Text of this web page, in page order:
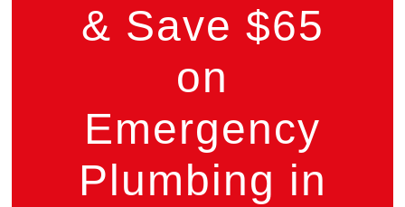
& Save $65
on
Emergency
Plumbing in